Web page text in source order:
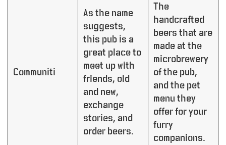
Communiti
As the name
suggests,
this pub is a
great place to
meet up with
friends, old
and new,
exchange
stories, and
order beers.
The
handcrafted
beers that are
made at the
microbrewery
of the pub,
and the pet
menu they
offer for your
furry
companions.